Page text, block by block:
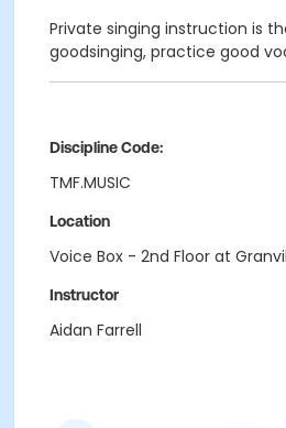
Private singing instruction is
goodsinging, practice good
Discipline Code:
TMF.MUSIC
Location
Voice Box - 2nd Floor at
Instructor
Aidan Farrell